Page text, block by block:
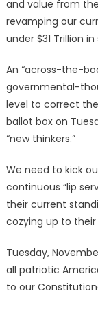
and value from
revamping our
under $31 Trillion
An “across-the-
governmental-
level to correct
ballot box on
“new thinkers.”
We need to kick
continuous “lip
their current
cozying up to their
Tuesday,
all patriotic
to our